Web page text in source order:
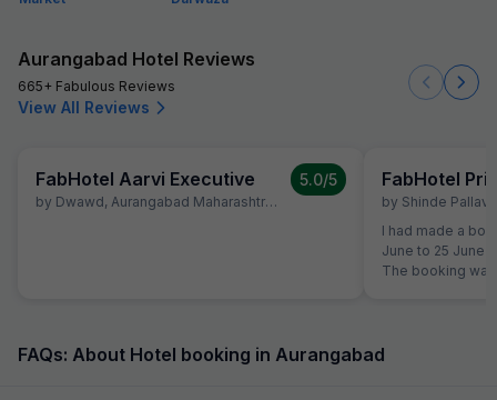
Aurangabad Hotel Reviews
665+ Fabulous Reviews
View All Reviews
FabHotel Aarvi Executive
by Dwawd, Aurangabad Maharashtra , June 10
5.0/5 FabHotel
by Shinde Pallavi
I had made a
June to 25 June
The booking
property, I was
FAQs: About Hotel booking in Aurangabad